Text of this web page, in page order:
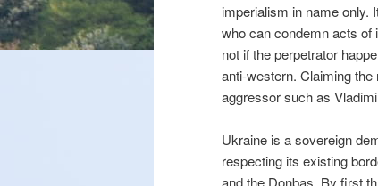
imperialism in name only.
who can condemn acts of
not if the perpetrator
anti-western. Claiming
aggressor such as
Ukraine is a sovereign
respecting its existing
and the Donbas. By first